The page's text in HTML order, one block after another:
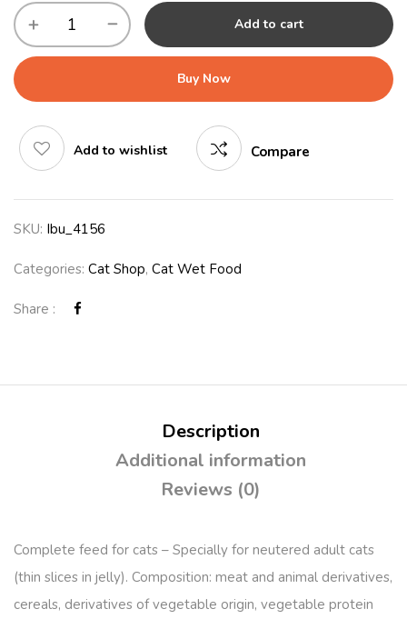
Add to cart
Buy Now
Add to wishlist Compare
SKU: Ibu_4156
Categories: Cat Shop, Cat Wet Food
Share :
Description
Additional information
Reviews (0)
Complete feed for cats – Specially for neutered adult cats
(thin slices in jelly). Composition: meat and animal derivatives,
cereals, derivatives of vegetable origin, vegetable protein